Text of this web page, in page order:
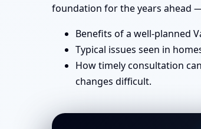
foundation for the years ahead
Benefits of a well-planned
Typical issues seen in
How timely consultation
changes difficult.